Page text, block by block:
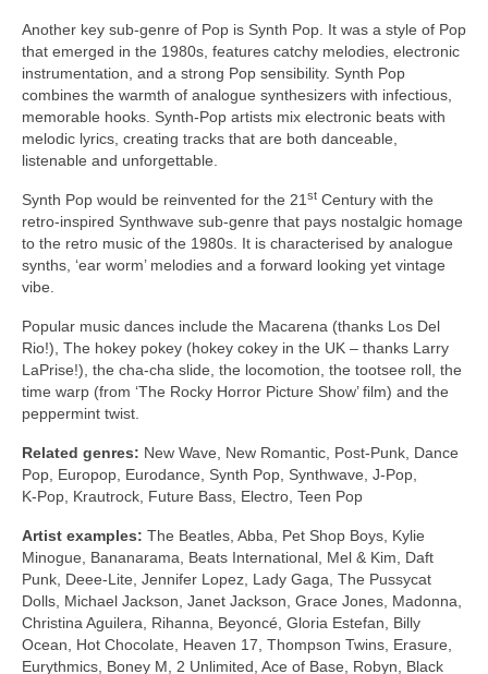
Another key sub‑genre of Pop is Synth Pop. It was a style of Pop
that emerged in the 1980s, features catchy melodies, electronic
instrumentation, and a strong Pop sensibility. Synth Pop
combines the warmth of analogue synthesizers with infectious,
memorable hooks. Synth‑Pop artists mix electronic beats with
melodic lyrics, creating tracks that are both danceable,
listenable and unforgettable.
Synth Pop would be reinvented for the 21 st Century with the
retro‑inspired Synthwave sub‑genre that pays nostalgic homage
to the retro music of the 1980s. It is characterised by analogue
synths, ‘ear worm’ melodies and a forward looking yet vintage
vibe.
Popular music dances include the Macarena (thanks Los Del
Rio!), The hokey pokey (hokey cokey in the UK – thanks Larry
LaPrise!), the cha‑cha slide, the locomotion, the tootsee roll, the
time warp (from ‘The Rocky Horror Picture Show’ film) and the
peppermint twist.
Related genres: New Wave, New Romantic, Post‑Punk, Dance
Pop, Europop, Eurodance, Synth Pop, Synthwave, J‑Pop,
K‑Pop, Krautrock, Future Bass, Electro, Teen Pop
Artist examples: The Beatles, Abba, Pet Shop Boys, Kylie
Minogue, Bananarama, Beats International, Mel & Kim, Daft
Punk, Deee‑Lite, Jennifer Lopez, Lady Gaga, The Pussycat
Dolls, Michael Jackson, Janet Jackson, Grace Jones, Madonna,
Christina Aguilera, Rihanna, Beyoncé, Gloria Estefan, Billy
Ocean, Hot Chocolate, Heaven 17, Thompson Twins, Erasure,
Eurythmics, Boney M, 2 Unlimited, Ace of Base, Robyn, Black